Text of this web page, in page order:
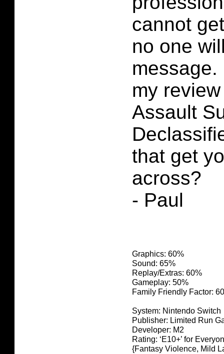
cannot
no one
my
Assault
that get
across?
- Paul
Graphics: 60%
Sound: 65%
Replay/Extras: 60%
Gameplay: 50%
Family Friendly Factor:
System: Nintendo Switch
Publisher: Limited Run
Developer: M2
Rating: ‘E10+’ for
{Fantasy Violence, Mild